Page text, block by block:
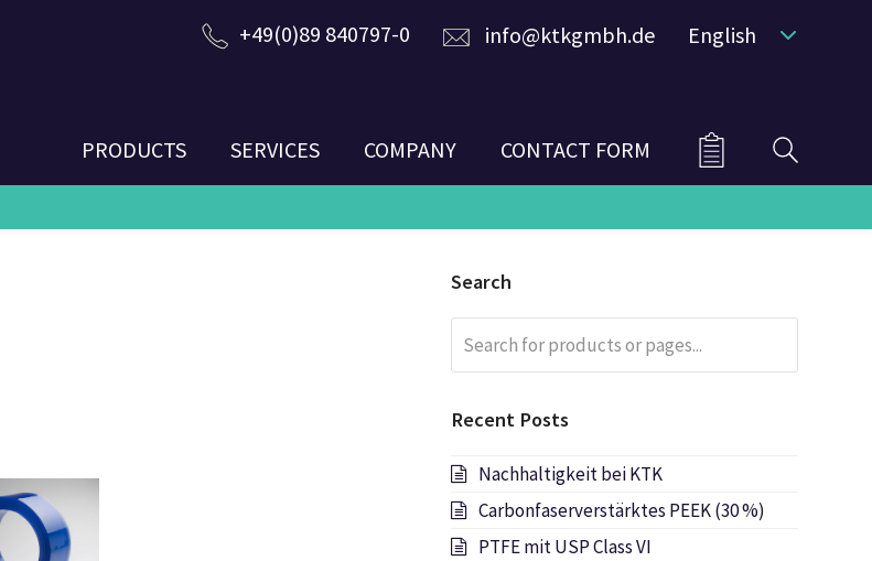
+49(0)89 840797-0 info@ktkgmbh.de English
PRODUCTS SERVICES COMPANY CONTACT FORM
Search
for
products
pages...
Recent Posts
Nachhaltigkeit bei KTK
Carbonfaserverstärktes PEEK (30 %)
PTFE mit USP Class VI